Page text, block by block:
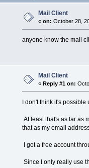
Mail Client
«on: October 28,
anyone know the mail
Mail Client
«Reply #1 on:
I don't think it's possible
At least that's as far as
that as my email
I got a free account
Since I only really use